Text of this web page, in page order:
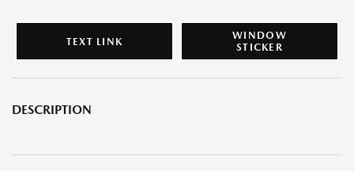
TEXT LINK
WINDOW
STICKER
DESCRIPTION